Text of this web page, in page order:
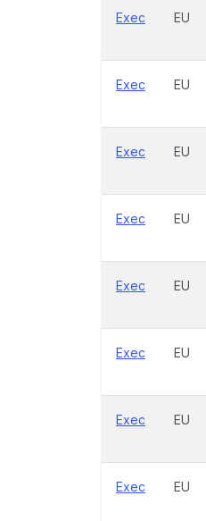
Exec EU
Exec EU
Exec EU
Exec EU
Exec EU
Exec EU
Exec EU
Exec EU